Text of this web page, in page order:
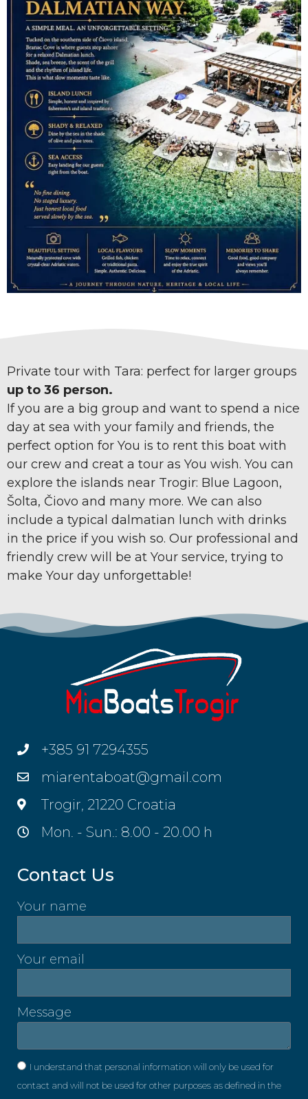
Private tour with Tara: perfect for larger groups
up to 36 person.
If you are a big group and want to spend a nice
day at sea with your family and friends, the
perfect option for You is to rent this boat with
our crew and creat a tour as You wish. You can
explore the islands near Trogir: Blue Lagoon,
Šolta, Čiovo and many more. We can also
include a typical dalmatian lunch with drinks
in the price if you wish so. Our professional and
friendly crew will be at Your service, trying to
make Your day unforgettable!
+385 91 7294355
miarentaboat@gmail.com
Trogir, 21220 Croatia
Mon. - Sun.: 8.00 - 20.00 h
Contact Us
Your name
Your email
Message
I understand that personal information will only be used for
contact and will not be used for other purposes as defined in the